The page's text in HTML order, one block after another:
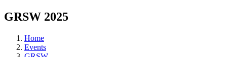
GRSW 2025
Home
Events